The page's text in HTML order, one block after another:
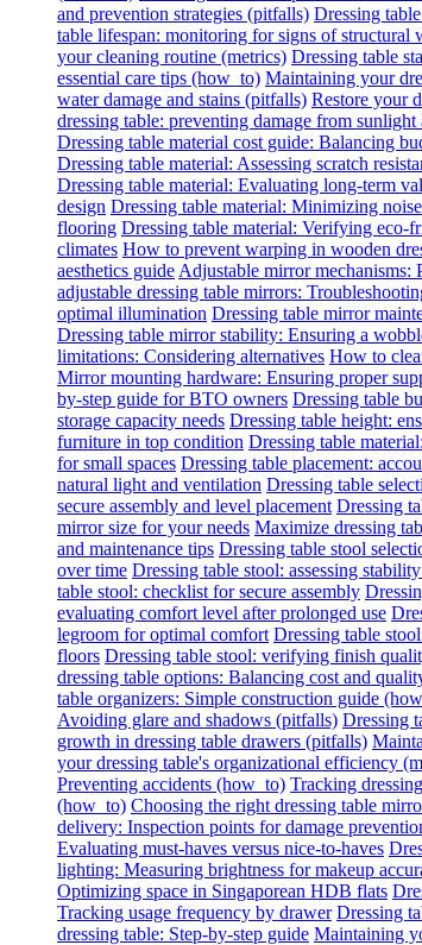
and prevention strategies (pitfalls) Dressing
table lifespan: monitoring for signs of structural
your cleaning routine (metrics) Dressing table
essential care tips (how_to) Maintaining your
water damage and stains (pitfalls) Restore your
dressing table: preventing damage from
Dressing table material cost guide: Balancing
Dressing table material: Assessing scratch
Dressing table material: Evaluating long-term
design Dressing table material: Minimizing
flooring Dressing table material: Verifying eco-
climates How to prevent warping in wooden
aesthetics guide Adjustable mirror mechanisms:
adjustable dressing table mirrors:
optimal illumination Dressing table mirror
Dressing table mirror stability: Ensuring a
limitations: Considering alternatives How to
Mirror mounting hardware: Ensuring proper
by-step guide for BTO owners Dressing table
storage capacity needs Dressing table height:
furniture in top condition Dressing table
for small spaces Dressing table placement:
natural light and ventilation Dressing table
secure assembly and level placement Dressing
mirror size for your needs Maximize dressing
and maintenance tips Dressing table stool
over time Dressing table stool: assessing
table stool: checklist for secure assembly
evaluating comfort level after prolonged use
legroom for optimal comfort Dressing table
floors Dressing table stool: verifying finish
dressing table options: Balancing cost and
table organizers: Simple construction guide
Avoiding glare and shadows (pitfalls) Dressing
growth in dressing table drawers (pitfalls)
your dressing table's organizational efficiency
Preventing accidents (how_to) Tracking
(how_to) Choosing the right dressing table
delivery: Inspection points for damage
Evaluating must-haves versus nice-to-haves
lighting: Measuring brightness for makeup
Optimizing space in Singaporean HDB flats
Tracking usage frequency by drawer Dressing
dressing table: Step-by-step guide Maintaining